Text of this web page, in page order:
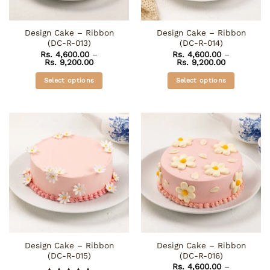
on
the
product
page
on
the
product
page
Design Cake – Ribbon
(DC-R-013)
Rs. 4,600.00 –
Rs. 9,200.00Price
Rs. 4,600.00
through
Rs. 9,200.00
Select options
multiple
variants.
options
may
be
chosen
on
product
page
Design Cake – Ribbon
(DC-R-014)
Rs. 4,600.00 –
Rs. 9,200.00Price
Rs.
through
Rs.
Select options
multiple
variants.
The
options
may
chosen
on
the
product
page
Design Cake – Ribbon
(DC-R-015)
Design Cake – Ribbon
(DC-R-016)
Rs. 4,600.00 –